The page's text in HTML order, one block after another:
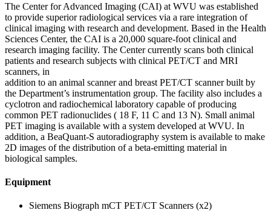
The Center for Advanced Imaging (CAI) at WVU was established
to provide superior radiological services via a rare integration of
clinical imaging with research and development. Based in the Health
Sciences Center, the CAI is a 20,000 square-foot clinical and
research imaging facility. The Center currently scans both clinical
patients and research subjects with clinical PET/CT and MRI
scanners, in
addition to an animal scanner and breast PET/CT scanner built by
the Department’s instrumentation group. The facility also includes a
cyclotron and radiochemical laboratory capable of producing
common PET radionuclides ( 18 F, 11 C and 13 N). Small animal
PET imaging is available with a system developed at WVU. In
addition, a BeaQuant-S autoradiography system is available to make
2D images of the distribution of a beta-emitting material in
biological samples.
Equipment
Siemens Biograph mCT PET/CT Scanners (x2)